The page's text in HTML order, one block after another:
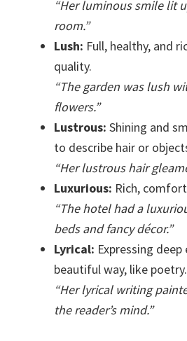
“Her luminous smile lit
room.”
Lush: Full, healthy, and
quality.
“The garden was lush
flowers.”
Lustrous: Shining and
to describe hair or
“Her lustrous hair
Luxurious: Rich,
“The hotel had a
beds and fancy décor.”
Lyrical: Expressing
beautiful way, like poetry.
“Her lyrical writing
the reader’s mind.”